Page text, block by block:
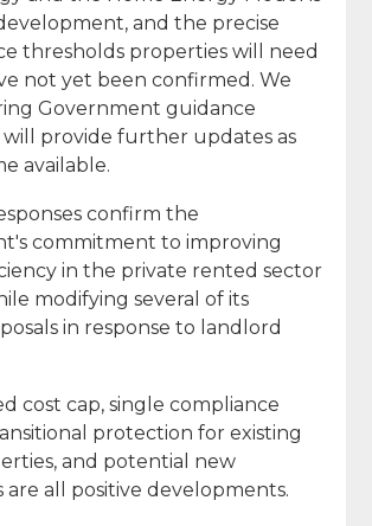
and the precise
thresholds properties will need
not yet been confirmed. We
Government guidance
will provide further updates as
available.
confirm the
commitment to improving
in the private rented sector
modifying several of its
in response to landlord
cost cap, single compliance
protection for existing
and potential new
are all positive developments.